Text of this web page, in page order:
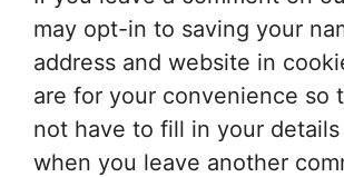
may opt-in to saving your
address and website in
are for your convenience so
not have to fill in your details
when you leave another